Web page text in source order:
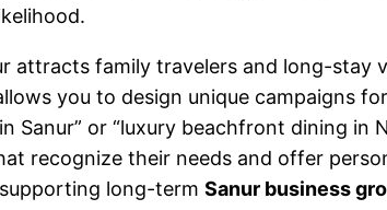
attracts family travelers and long-stay
you to design unique campaigns
or “luxury beachfront dining in
recognize their needs and offer
long-term Sanur business